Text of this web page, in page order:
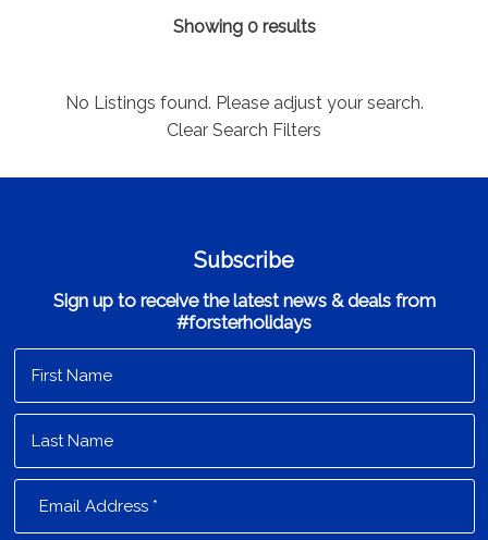
Showing 0 results
No Listings found. Please adjust your search.
Clear Search Filters
Subscribe
Sign up to receive the latest news & deals from
#forsterholidays